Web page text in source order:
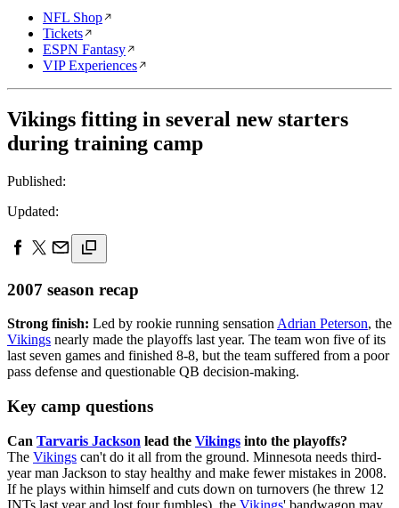
NFL Shop
Tickets
ESPN Fantasy
VIP Experiences
Vikings fitting in several new starters
during training camp
Published:
Updated:
2007 season recap
Strong finish: Led by rookie running sensation Adrian Peterson, the
Vikings nearly made the playoffs last year. The team won five of its
last seven games and finished 8-8, but the team suffered from a poor
pass defense and questionable QB decision-making.
Key camp questions
Can Tarvaris Jackson lead the Vikings into the playoffs?
The Vikings can't do it all from the ground. Minnesota needs third-
year man Jackson to stay healthy and make fewer mistakes in 2008.
If he plays within himself and cuts down on turnovers (he threw 12
INTs last year and lost four fumbles), the Vikings' bandwagon may